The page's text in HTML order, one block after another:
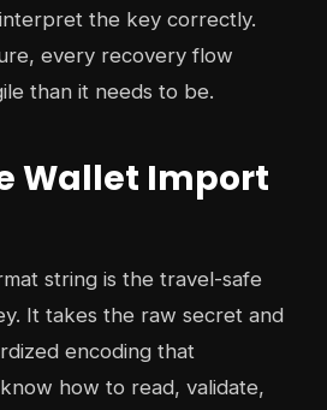
the key correctly.
every recovery flow
than it needs to be.
Wallet Import
string is the travel-safe
It takes the raw secret and
encoding that
how to read, validate,